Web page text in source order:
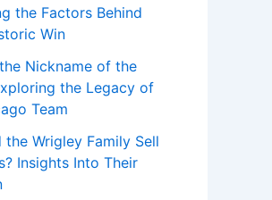
the Factors Behind
Win
Nickname of the
the Legacy of
Team
the Wrigley Family Sell
Insights Into Their